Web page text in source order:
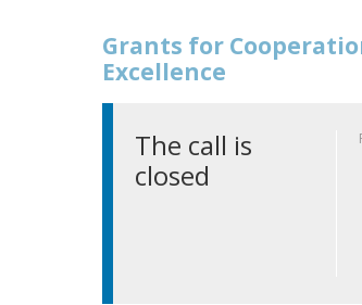
Grants for
Excellence
The call is
closed